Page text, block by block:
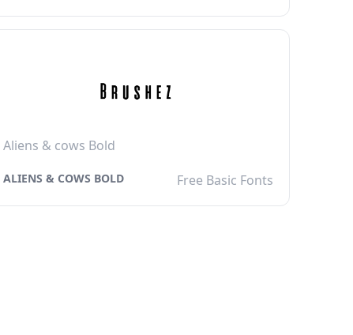
Aliens & cows Bold
ALIENS & COWS BOLD Free Basic Fonts